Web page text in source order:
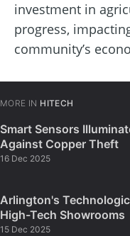
investment in
progress,
community’s
MORE IN HITECH
Smart Sensors
Against Copper Theft
16 Dec 2025
Arlington's
High-Tech Showrooms
15 Dec 2025